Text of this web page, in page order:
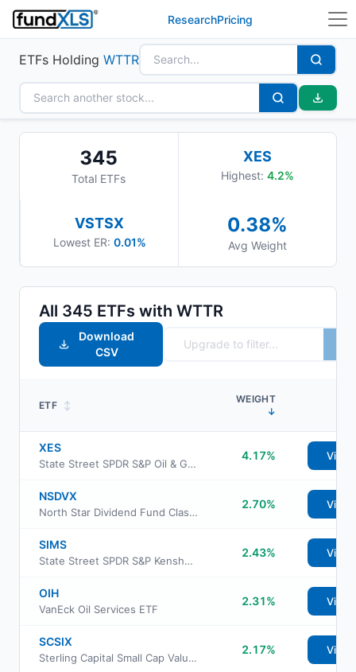
ResearchPricing
ETFs Holding WTTR
345
Total ETFs
XES
Highest: 4.2%
VSTSX
Lowest ER: 0.01%
0.38%
Avg Weight
All 345 ETFs with WTTR
Download
CSV
ETF ↕
WEIGHT
↓
XES
State Street SPDR S&P Oil & Gas Equipment & Services ETF
4.17% View
NSDVX
North Star Dividend Fund Class I
2.70% View
SIMS
State Street SPDR S&P Kensho Intelligent Structures ETF
2.43% View
OIH
VanEck Oil Services ETF
2.31% View
SCSIX
Sterling Capital Small Cap Value Fund Class R6
2.17% View